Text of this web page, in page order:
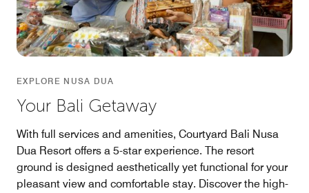
EXPLORE NUSA DUA
Your Bali Getaway
With full services and amenities, Courtyard Bali Nusa
Dua Resort offers a 5-star experience. The resort
ground is designed aesthetically yet functional for your
pleasant view and comfortable stay. Discover the high-